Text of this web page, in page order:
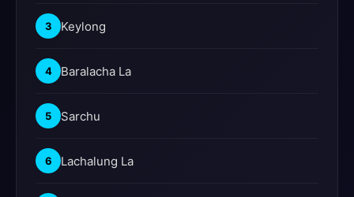
3 Keylong
4 Baralacha La
5 Sarchu
6 Lachalung La